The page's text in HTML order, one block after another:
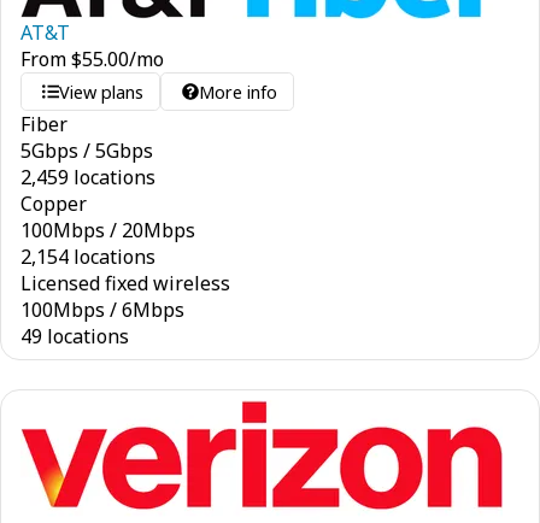
AT&T
From$55.00/mo
View plans More info
Fiber
5Gbps /5Gbps
2,459 locations
Copper
100Mbps / 20Mbps
2,154 locations
Licensed fixed wireless
100Mbps /6Mbps
49 locations